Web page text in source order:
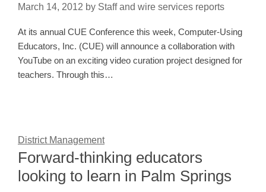
March 14, 2012 by Staff and wire services reports
At its annual CUE Conference this week, Computer-Using
Educators, Inc. (CUE) will announce a collaboration with
YouTube on an exciting video curation project designed for
teachers. Through this…
District Management
Forward-thinking educators
looking to learn in Palm Springs